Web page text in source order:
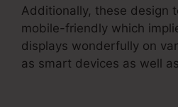
Additionally, these design
mobile-friendly which
displays wonderfully on
as smart devices as well